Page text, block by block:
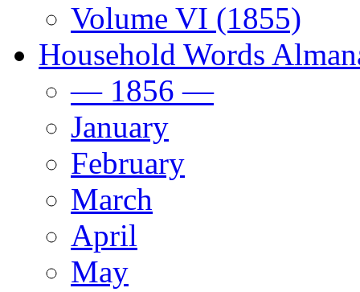
Volume VI (1855)
Household Words
— 1856 —
January
February
March
April
May